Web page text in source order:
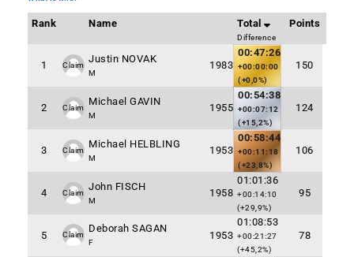
Rank Name Total
Difference
Points
1 Claim
Justin NOVAK
M
1983
00:47:26
+00:00:00
(+0,0%)
150
2 Claim
Michael GAVIN
M
1955
00:54:38
+00:07:12
(+15,2%)
124
3 Claim
Michael HELBLING
M
1953
00:58:44
+00:11:18
(+23,8%)
106
4 Claim
John FISCH
M
1958
01:01:36
+00:14:10
(+29,9%)
95
5 Claim
Deborah SAGAN
F
1953
01:08:53
+00:21:27
(+45,2%)
78